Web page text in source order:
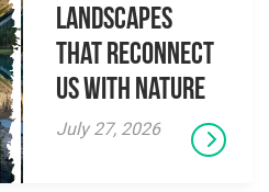
Landscapes
That Reconnect
Us With Nature
July 27, 2026